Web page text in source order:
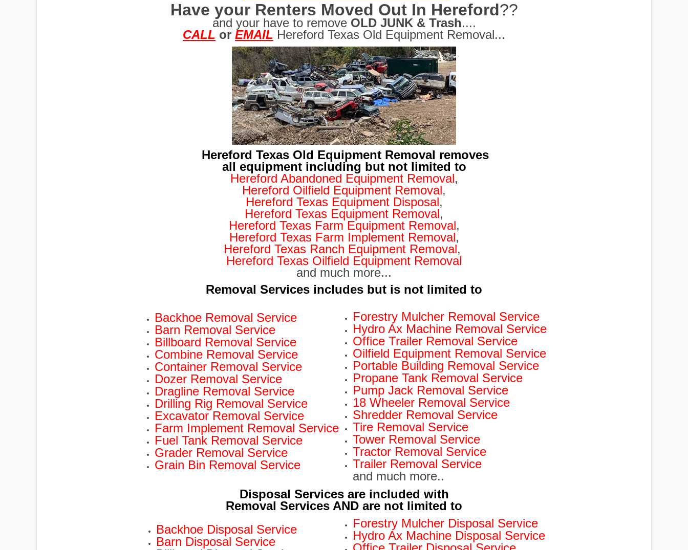
Have your Renters Moved Out In Hereford??
and your have to remove OLD JUNK & Trash....
CALL or EMAIL Hereford Texas Old Equipment Removal...
Hereford Texas Old Equipment Removal removes
all equipment including but not limited to
Hereford Abandoned Equipment Removal,
Hereford Oilfield Equipment Removal,
Hereford Texas Equipment Disposal,
Hereford Texas Equipment Removal,
Hereford Texas Farm Equipment Removal,
Hereford Texas Farm Implement Removal,
Hereford Texas Ranch Equipment Removal,
Hereford Texas Oilfield Equipment Removal
and much more...
Removal Services includes but is not limited to
Backhoe Removal Service
Barn Removal Service
Billboard Removal Service
Combine Removal Service
Container Removal Service
Dozer Removal Service
Dragline Removal Service
Drilling Rig Removal Service
Excavator Removal Service
Farm Implement Removal Service
Fuel Tank Removal Service
Grader Removal Service
Grain Bin Removal Service
Forestry Mulcher Removal Service
Hydro Ax Machine Removal Service
Office Trailer Removal Service
Oilfield Equipment Removal Service
Portable Building Removal Service
Propane Tank Removal Service
Pump Jack Removal Service
18 Wheeler Removal Service
Shredder Removal Service
Tire Removal Service
Tower Removal Service
Tractor Removal Service
Trailer Removal Service
and much more..
Disposal Services are included with
Removal Services AND are not limited to
Backhoe Disposal Service
Barn Disposal Service
Forestry Mulcher Disposal Service
Hydro Ax Machine Disposal Service